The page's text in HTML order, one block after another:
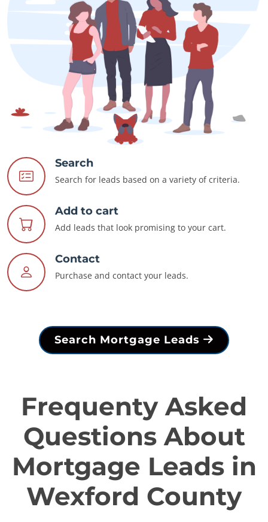
Search
Search for leads based on a variety of criteria.
Add to cart
Add leads that look promising to your cart.
Contact
Purchase and contact your leads.
Search Mortgage Leads
Frequenty Asked
Questions About
Mortgage Leads in
Wexford County